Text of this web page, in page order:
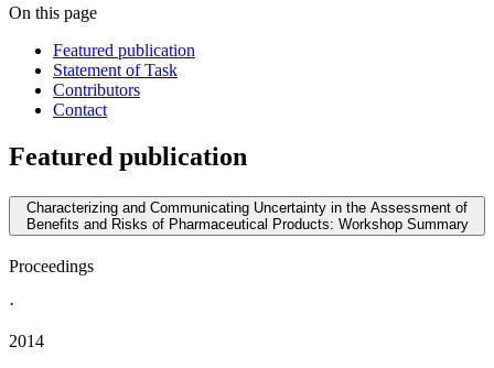
On this page
Featured publication
Statement of Task
Contributors
Contact
Featured publication
Characterizing and Communicating Uncertainty in the Assessment of
Benefits and Risks of Pharmaceutical Products: Workshop Summary
Proceedings
·
2014